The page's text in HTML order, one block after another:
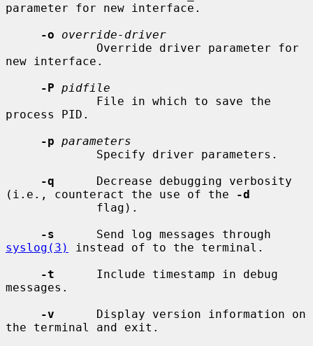
parameter for new interface.
-o
override-driver
new interface.
-P pidfile
process PID.
-p parameters
-q
      Decrease debugging verbosity
(i.e., counteract the use of the
-d
-s
syslog(3)
instead of to the terminal.
-t
      Include timestamp in debug
messages.
-v
      Display version information on
the terminal and exit.